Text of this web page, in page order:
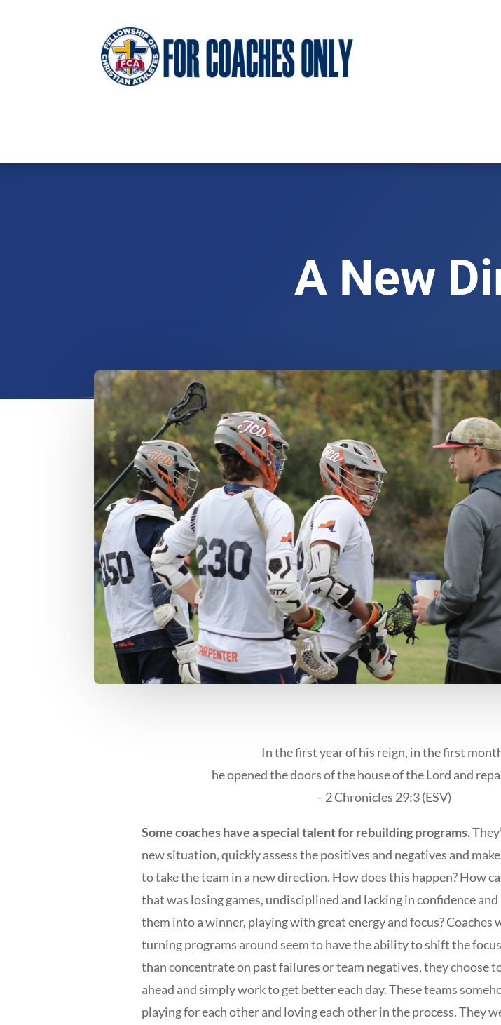
A New
In the first year of his reign, in the first
he opened the doors of the house of the Lord and
– 2 Chronicles 29:3 (ESV)
Some coaches have a special talent for rebuilding programs.
new situation, quickly assess the positives and negatives and
to take the team in a new direction. How does this happen? How
that was losing games, undisciplined and lacking in confidence
them into a winner, playing with great energy and focus? Coaches
turning programs around seem to have the ability to shift the
than concentrate on past failures or team negatives, they choose
ahead and simply work to get better each day. These teams
playing for each other and loving each other in the process. They